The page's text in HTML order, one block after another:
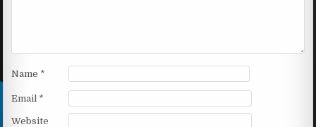
Name *
Email *
Website